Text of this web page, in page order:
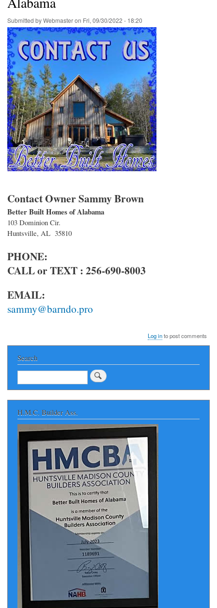
Submitted byWebmasteron Fri, 09/30/2022 - 18:20
Contact Owner Sammy Brown
Better Built Homes of Alabama
103 Dominion Cir.
Huntsville, AL 35810
PHONE:
CALL or TEXT : 256-690-8003
EMAIL:
sammy@barndo.pro
Log into post comments
Search
Search
H.M.C. Builder Ass.